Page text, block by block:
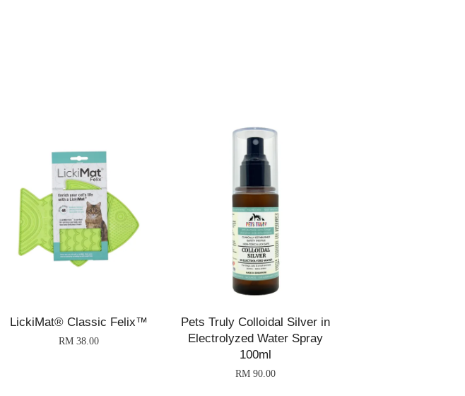
LickiMat® Classic Felix™
RM 38.00
Pets Truly Colloidal Silver in
Electrolyzed Water Spray
100ml
RM 90.00